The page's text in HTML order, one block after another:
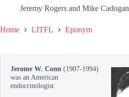
Jeremy Rogers and Mike Cadogan
Home LITFL Eponym
Jerome W. Conn (1907-1994)
was an American
endocrinologist